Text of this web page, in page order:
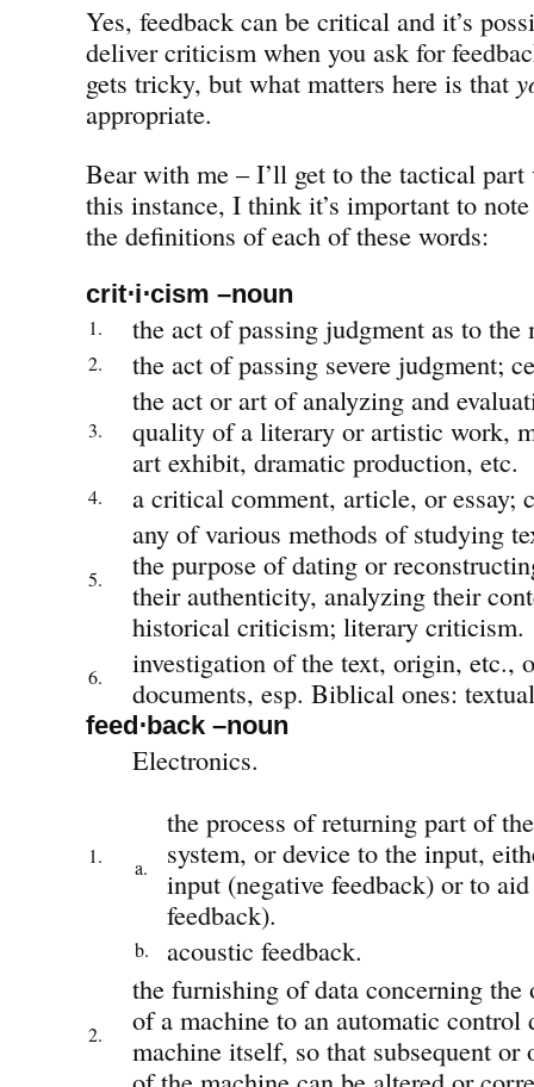
Yes, feedback can be critical and it’s
deliver criticism when you ask for
gets tricky, but what matters here is that
appropriate.
Bear with me – I’ll get to the tactical
this instance, I think it’s important to
the definitions of each of these words:
crit⋅i⋅cism –noun
1. the act of passing judgment as to
2. the act of passing severe judgment;
3.
the act or art of analyzing and
quality of a literary or artistic work,
art exhibit, dramatic production, etc.
4. a critical comment, article, or essay;
5.
any of various methods of studying
the purpose of dating or
their authenticity, analyzing their
historical criticism; literary criticism.
6.
investigation of the text, origin, etc.,
documents, esp. Biblical ones:
feed⋅back –noun
1.
Electronics.
a.
the process of returning part of
system, or device to the input,
input (negative feedback) or to
feedback).
b. acoustic feedback.
2.
the furnishing of data concerning the
of a machine to an automatic control
machine itself, so that subsequent or